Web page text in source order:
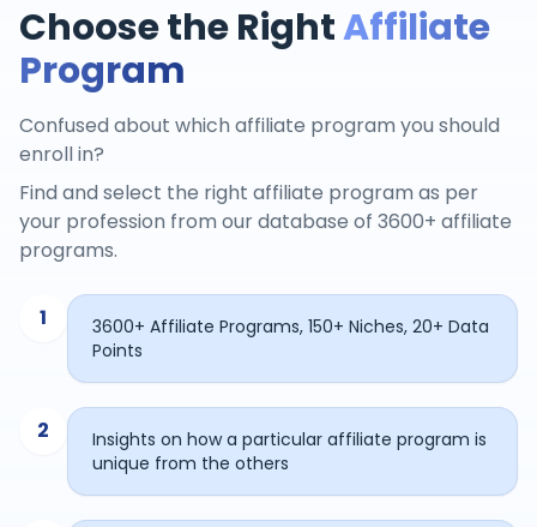
Choose the RightAffiliate
Program
Confused about which affiliate program you should
enroll in?
Find and select the right affiliate program as per
your profession from our database of 3600+ affiliate
programs.
1
3600+ Affiliate Programs, 150+ Niches, 20+ Data
Points
2
Insights on how a particular affiliate program is
unique from the others